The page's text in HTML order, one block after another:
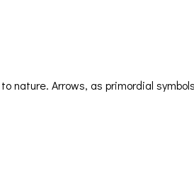
nature. Arrows, as primordial